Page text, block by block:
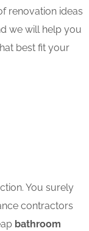
renovation ideas
we will help you
best fit your
You surely
contractors
bathroom